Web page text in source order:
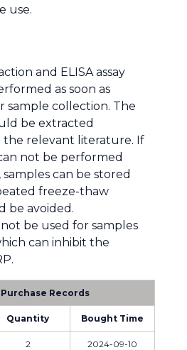
use.
and ELISA assay
as soon as
sample collection. The
be extracted
the relevant literature. If
not be performed
can be stored
freeze-thaw
be avoided.
be used for samples
can inhibit the
Records
Quantity Bought Time
2 2024-09-10